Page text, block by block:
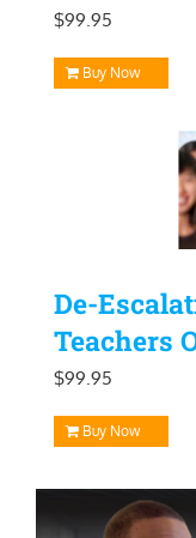
$99.95
Buy Now
De-
Teachers
$99.95
Buy Now